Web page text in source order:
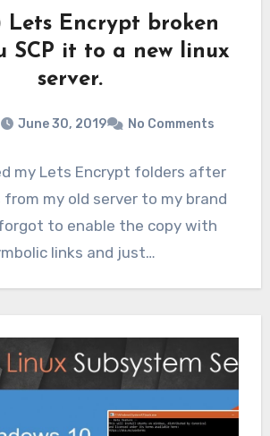
Lets Encrypt broken
SCP it to a new linux
server.
June 30, 2019 No Comments
my Lets Encrypt folders after
from my old server to my brand
to enable the copy with
links and just…